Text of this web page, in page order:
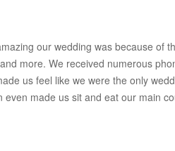
our wedding was because of
more. We received numerous
us feel like we were the only
made us sit and eat our main